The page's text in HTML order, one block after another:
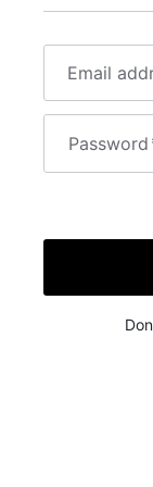
Email
Password